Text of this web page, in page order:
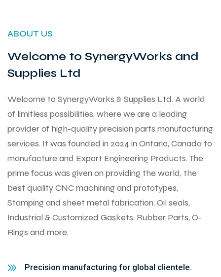
ABOUT US
Welcome to SynergyWorks and
Supplies Ltd
Welcome to SynergyWorks & Supplies Ltd. A world
of limitless possibilities, where we are a leading
provider of high-quality precision parts manufacturing
services. It was founded in 2024 in Ontario, Canada to
manufacture and Export Engineering Products. The
prime focus was given on providing the world, the
best quality CNC machining and prototypes,
Stamping and sheet metal fabrication, Oil seals,
Industrial & Customized Gaskets, Rubber Parts, O-
Rings and more.
Precision manufacturing for global clientele.